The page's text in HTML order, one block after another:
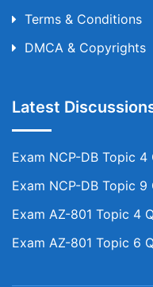
Terms & Conditions
DMCA & Copyrights
Latest
Exam NCP-DB Topic
Exam NCP-DB Topic
Exam AZ-801 Topic 4
Exam AZ-801 Topic 6